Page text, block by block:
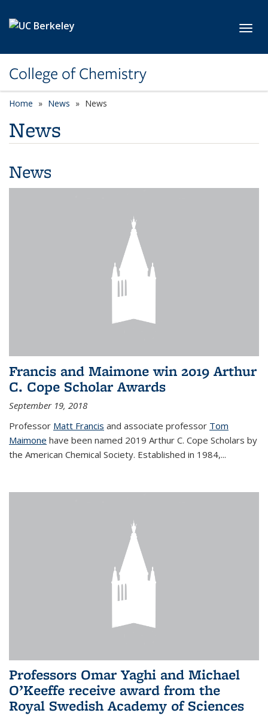
College of Chemistry
Home News News
News
News
Francis and Maimone win 2019 Arthur
C. Cope Scholar Awards
September 19, 2018
Professor Matt Francis and associate professor Tom
Maimone have been named 2019 Arthur C. Cope Scholars by
the American Chemical Society. Established in 1984,...
Professors Omar Yaghi and Michael
O’Keeffe receive award from the
Royal Swedish Academy of Sciences